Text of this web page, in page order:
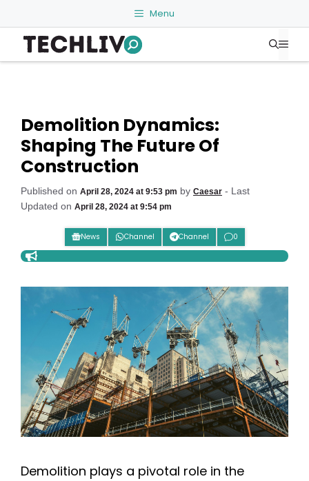
to
content
Menu
Demolition Dynamics:
Shaping The Future Of
Construction
Published on April 28, 2024 at 9:53 pm by Caesar - Last
Updated on April 28, 2024 at 9:54 pm
News Channel Channel 0
Demolition plays a pivotal role in the